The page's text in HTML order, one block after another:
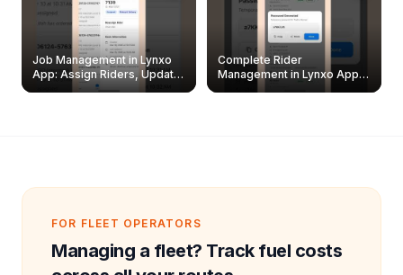
Job Management in Lynxo
App: Assign Riders, Update
& Delete Jobs
Complete Rider
Management in Lynxo App |
Create, Reset Password &
FOR FLEET OPERATORS
Managing a fleet? Track fuel costs